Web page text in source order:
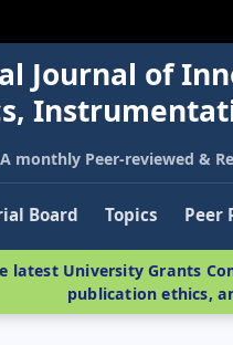
Journal of
A monthly Peer-reviewed &
Board Topics Peer
latest University Grants
publication ethics,